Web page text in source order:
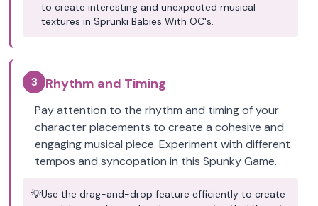
to create interesting and unexpected musical
textures in Sprunki Babies With OC's.
3 Rhythm and Timing
Pay attention to the rhythm and timing of your
character placements to create a cohesive and
engaging musical piece. Experiment with different
tempos and syncopation in this Spunky Game.
💡Use the drag-and-drop feature efficiently to create